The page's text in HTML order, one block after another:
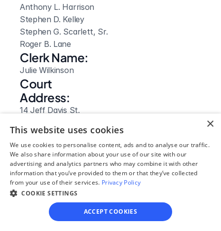
Anthony L. Harrison
Stephen D. Kelley
Stephen G. Scarlett, Sr.
Roger B. Lane
Clerk Name:
Julie Wilkinson
Court
Address:
14 Jeff Davis St.
GA
31539
Phone:
(912) 375 6615
Fax:
Clerk Hours:
×
This website uses cookies
We use cookies to personalise content, ads and to analyse our traffic.
We also share information about your use of our site with our
advertising and analytics partners who may combine it with other
information that you’ve provided to them or that they’ve collected
from your use of their services. Privacy Policy
COOKIE SETTINGS
ACCEPT COOKIES